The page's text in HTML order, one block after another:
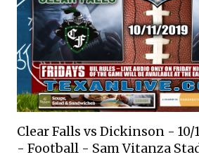
Clear Falls vs Dickinson - 10/
- Football - Sam Vitanza